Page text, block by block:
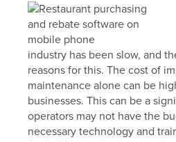
industry has been slow, and
reasons for this. The cost of
maintenance alone can be
businesses. This can be a
operators may not have the
necessary technology and